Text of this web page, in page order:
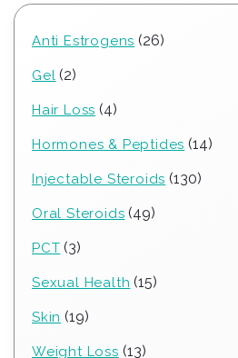
Anti Estrogens 2626
Gel 22
Hair Loss 44
Hormones & Peptides 1414
Injectable Steroids 130130
Oral Steroids 4949
PCT 33
Sexual Health 1515
Skin 1919
Weight Loss 1313